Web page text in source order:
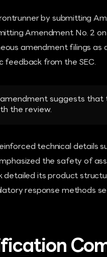
by submitting
Amendment No. 2
amendment filings as
feedback from the SEC.
suggests that
the review.
technical details
the safety of
detailed its product
response methods